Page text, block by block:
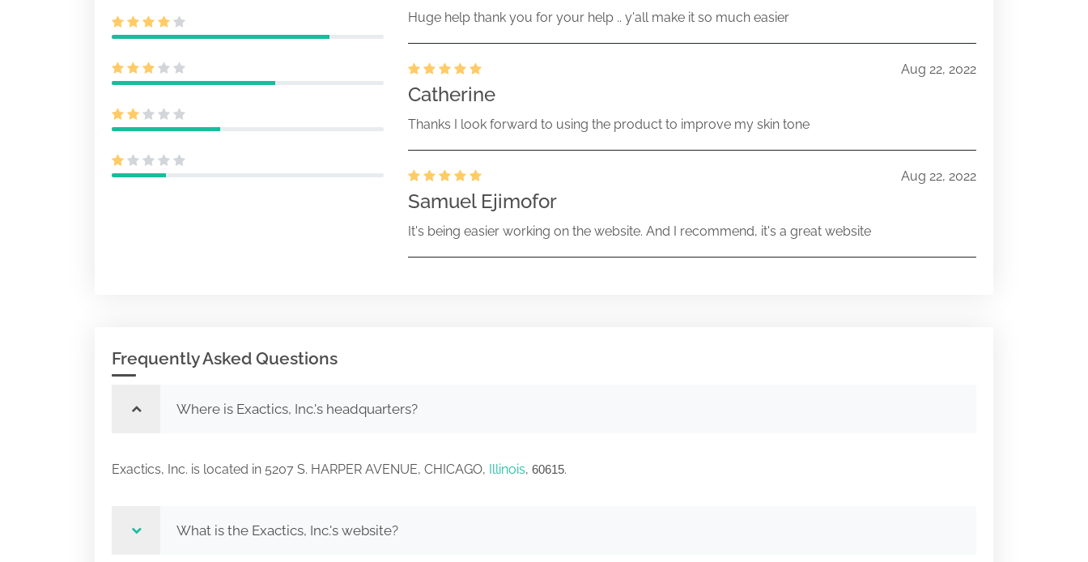
Huge help thank you for your help .. y'all make it so much easier
Aug 22, 2022
Catherine
Thanks I look forward to using the product to improve my skin tone
Aug 22, 2022
Samuel Ejimofor
It's being easier working on the website. And I recommend, it's a great website
Frequently Asked Questions
Where is Exactics, Inc.'s headquarters?
Exactics, Inc. is located in 5207 S. HARPER AVENUE, CHICAGO, Illinois, 60615.
What is the Exactics, Inc.'s website?